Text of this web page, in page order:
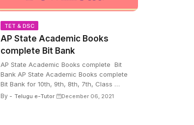
TET & DSC
AP State Academic Books
complete Bit Bank
AP State Academic Books complete Bit
Bank AP State Academic Books complete
Bit Bank for 10th, 9th, 8th, 7th, Class …
By - Telugu e-Tutor December 06, 2021